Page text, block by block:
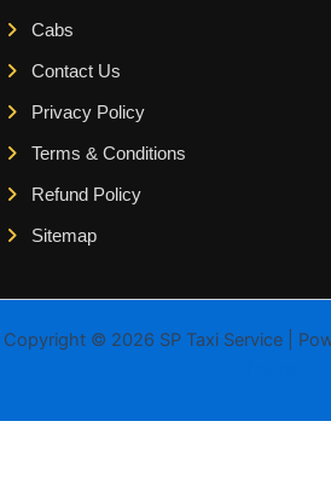
Cabs
Contact Us
Privacy Policy
Terms & Conditions
Refund Policy
Sitemap
Copyright © 2026 SP Taxi Service |